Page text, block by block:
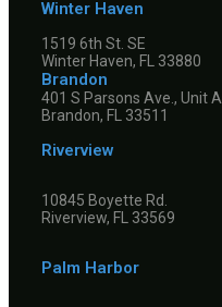
Winter Haven
1519 6th St. SE
Winter Haven, FL 33880
Brandon
401 S Parsons Ave., Unit A
Brandon, FL 33511
Riverview
10845 Boyette Rd.
Riverview, FL 33569
Palm Harbor